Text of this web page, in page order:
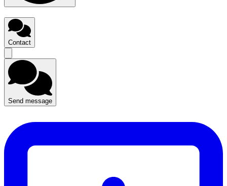
Contact
Send message